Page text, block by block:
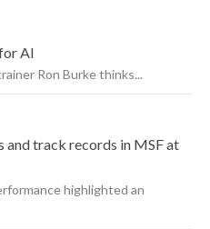
AI
Ron Burke thinks...
track records in MSF at
highlighted an